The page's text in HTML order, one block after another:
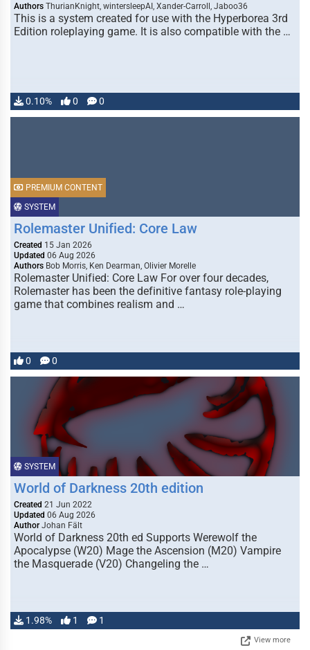
Authors ThurianKnight, wintersleepAI, Xander-Carroll, Jaboo36
This is a system created for use with the Hyperborea 3rd
Edition roleplaying game. It is also compatible with the …
0.10% 0 0
SYSTEM
PREMIUM CONTENT
Rolemaster Unified: Core Law
Created 15 Jan 2026
Updated 06 Aug 2026
Authors Bob Morris, Ken Dearman, Olivier Morelle
Rolemaster Unified: Core Law For over four decades,
Rolemaster has been the definitive fantasy role-playing
game that combines realism and …
0 0
SYSTEM
World of Darkness 20th edition
Created 21 Jun 2022
Updated 06 Aug 2026
Author Johan Fält
World of Darkness 20th ed Supports Werewolf the
Apocalypse (W20) Mage the Ascension (M20) Vampire
the Masquerade (V20) Changeling the …
1.98% 1 1
View more